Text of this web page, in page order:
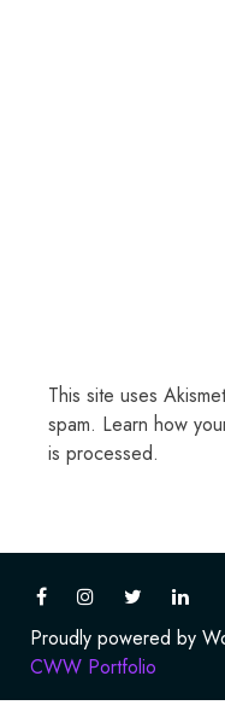
This site uses
spam. Learn how
is processed.
Proudly powered by
CWW Portfolio